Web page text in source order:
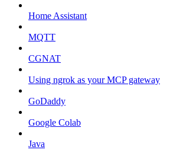
Home Assistant
MQTT
CGNAT
Using ngrok as your MCP gateway
GoDaddy
Google Colab
Java